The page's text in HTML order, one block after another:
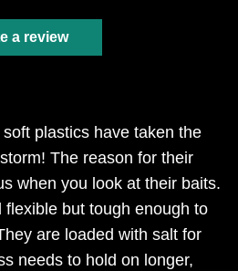
a review
plastics have taken the
The reason for their
when you look at their baits.
but tough enough to
are loaded with salt for
needs to hold on longer,